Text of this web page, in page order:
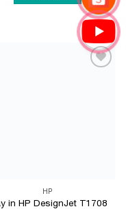
HP
in HP DesignJet T1708